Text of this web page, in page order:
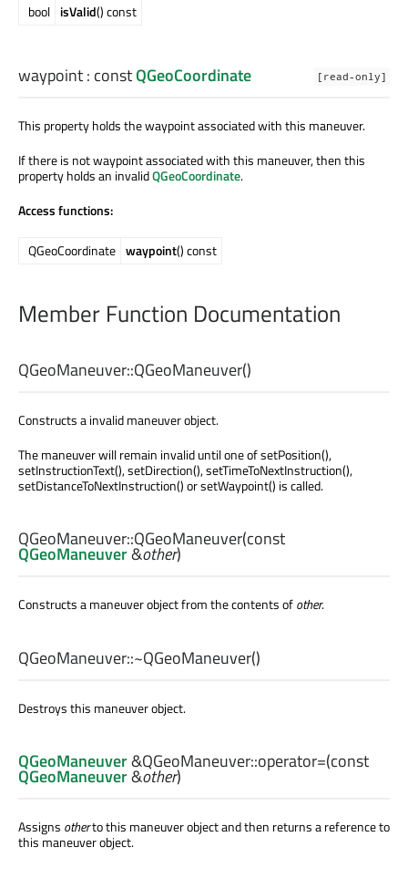
bool isValid() const
[read-only]
waypoint: constQGeoCoordinate
This property holds the waypoint associated with this maneuver.
If there is not waypoint associated with this maneuver, then this
property holds an invalidQGeoCoordinate.
Access functions:
QGeoCoordinate waypoint() const
Member Function Documentation
QGeoManeuver::QGeoManeuver()
Constructs a invalid maneuver object.
The maneuver will remain invalid until one of setPosition(),
setInstructionText(), setDirection(), setTimeToNextInstruction(),
setDistanceToNextInstruction() or setWaypoint() is called.
QGeoManeuver::QGeoManeuver(const
QGeoManeuver&other)
Constructs a maneuver object from the contents ofother.
QGeoManeuver::~QGeoManeuver()
Destroys this maneuver object.
QGeoManeuver&QGeoManeuver::operator=(const
QGeoManeuver&other)
Assigns otherto this maneuver object and then returns a reference to
this maneuver object.